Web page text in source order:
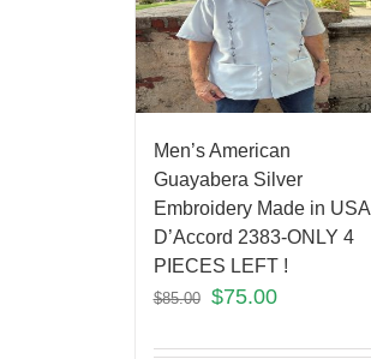
Men’s American
Guayabera Silver
Embroidery Made in USA
D’Accord 2383-ONLY 4
PIECES LEFT !
$85.00 $75.00